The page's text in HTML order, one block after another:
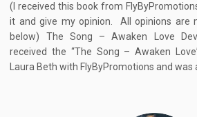
(I received this book from
it and give my opinion. All opinions are
below) The Song – Awaken Love
received the “The Song – Awaken
Laura Beth with FlyByPromotions and was